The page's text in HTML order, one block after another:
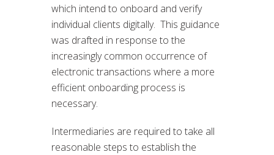
which intend to onboard and verify
individual clients digitally. This guidance
was drafted in response to the
increasingly common occurrence of
electronic transactions where a more
efficient onboarding process is
necessary.
Intermediaries are required to take all
reasonable steps to establish the